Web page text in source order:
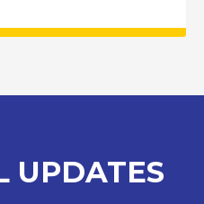
UPDATES